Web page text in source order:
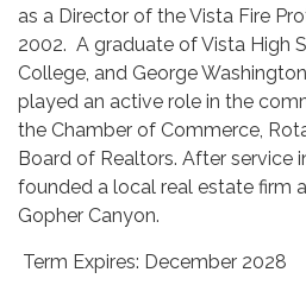
as a Director of the Vista Fire
2002. A graduate of Vista High
College, and George
played an active role in the
the Chamber of Commerce,
Board of Realtors. After service
founded a local real estate firm
Gopher Canyon.
Term Expires: December 2028